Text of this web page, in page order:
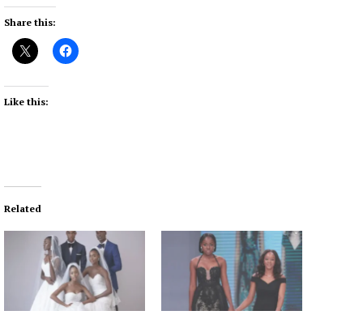
Share this:
Like this:
Related